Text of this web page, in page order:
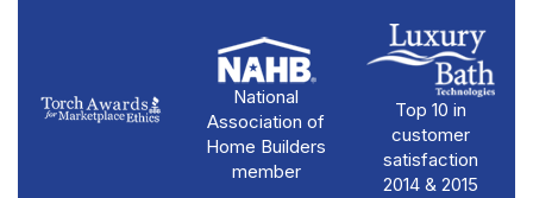
National
Association of
Home Builders
member
Top 10 in
customer
satisfaction
2014 & 2015